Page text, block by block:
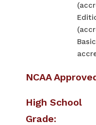
NCAA
High School
Grade: